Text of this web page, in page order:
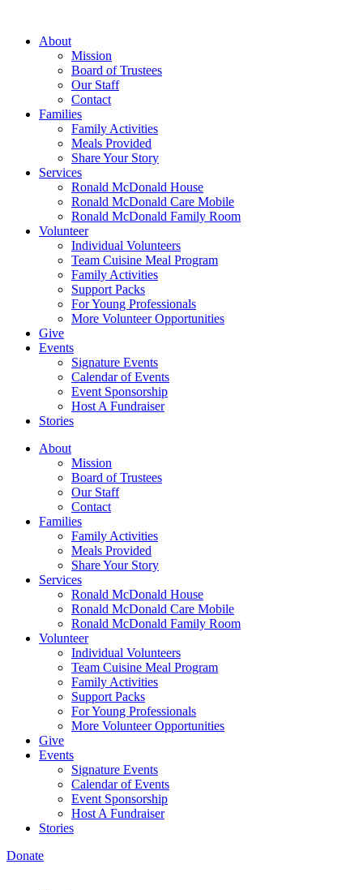
contentAbout
Mission
Board of Trustees
Our Staff
Contact
Families
Family Activities
Meals Provided
Share Your Story
Services
Ronald McDonald House
Ronald McDonald Care Mobile
Ronald McDonald Family Room
Volunteer
Individual Volunteers
Team Cuisine Meal Program
Family Activities
Support Packs
For Young Professionals
More Volunteer Opportunities
Give
Events
Signature Events
Calendar of Events
Event Sponsorship
Host A Fundraiser
Stories
About
Mission
Board of Trustees
Our Staff
Contact
Families
Family Activities
Meals Provided
Share Your Story
Services
Ronald McDonald House
Ronald McDonald Care Mobile
Ronald McDonald Family Room
Volunteer
Individual Volunteers
Team Cuisine Meal Program
Family Activities
Support Packs
For Young Professionals
More Volunteer Opportunities
Give
Events
Signature Events
Calendar of Events
Event Sponsorship
Host A Fundraiser
Stories
Donate